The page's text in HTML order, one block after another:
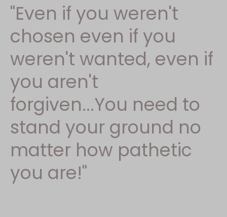
"Even if you weren't
chosen even if you
weren't wanted, even if
you aren't
forgiven...You need to
stand your ground no
matter how pathetic
you are!"